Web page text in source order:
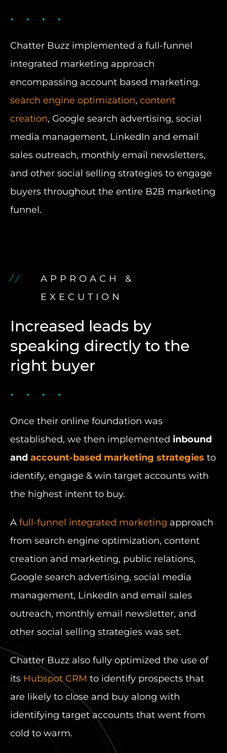
Chatter Buzz implemented a full-funnel
integrated marketing approach
encompassing account based marketing.
search engine optimization, content
creation, Google search advertising, social
media management, LinkedIn and email
sales outreach, monthly email newsletters,
and other social selling strategies to engage
buyers throughout the entire B2B marketing
funnel.
APPROACH &
EXECUTION
Increased leads by
speaking directly to the
right buyer
Once their online foundation was
established, we then implemented inbound
and account-based marketing strategies to
identify, engage & win target accounts with
the highest intent to buy.
A full-funnel integrated marketing approach
from search engine optimization, content
creation and marketing, public relations,
Google search advertising, social media
management, LinkedIn and email sales
outreach, monthly email newsletter, and
other social selling strategies was set.
Chatter Buzz also fully optimized the use of
its Hubspot CRM to identify prospects that
are likely to close and buy along with
identifying target accounts that went from
cold to warm.